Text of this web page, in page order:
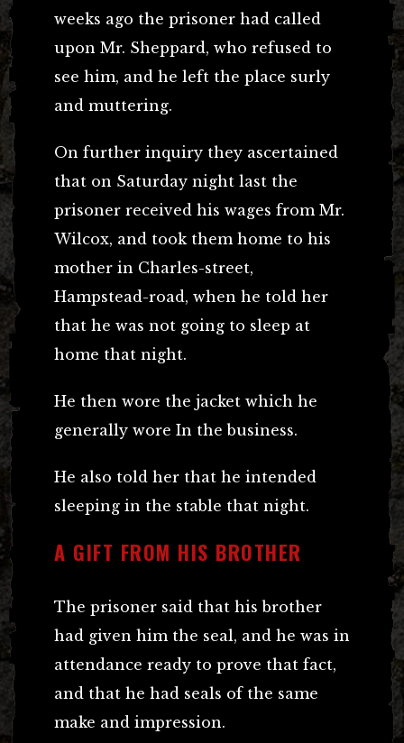
weeks ago the prisoner had called
upon Mr. Sheppard, who refused to
see him, and he left the place surly
and muttering.
On further inquiry they ascertained
that on Saturday night last the
prisoner received his wages from Mr.
Wilcox, and took them home to his
mother in Charles-street,
Hampstead-road, when he told her
that he was not going to sleep at
home that night.
He then wore the jacket which he
generally wore In the business.
He also told her that he intended
sleeping in the stable that night.
A GIFT FROM HIS BROTHER
The prisoner said that his brother
had given him the seal, and he was in
attendance ready to prove that fact,
and that he had seals of the same
make and impression.